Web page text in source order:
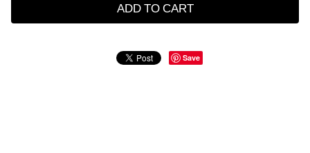
ADD TO CART
Save